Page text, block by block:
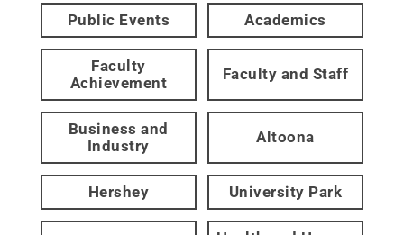
Public Events Academics
Faculty
Achievement
Faculty and Staff
Business and
Industry
Altoona
Hershey University Park